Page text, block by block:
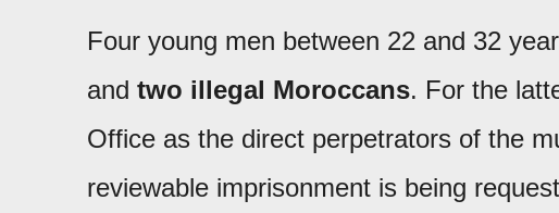
Four young men between 22 and 32
and two illegal Moroccans. For the
Office as the direct perpetrators of the
reviewable imprisonment is being